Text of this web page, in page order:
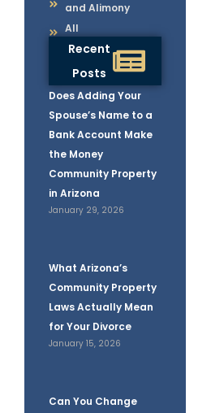
and Alimony
All
Recent
Posts
Does Adding Your
Spouse’s Name to a
Bank Account Make
the Money
Community Property
in Arizona
January 29, 2026
What Arizona’s
Community Property
Laws Actually Mean
for Your Divorce
January 15, 2026
Can You Change